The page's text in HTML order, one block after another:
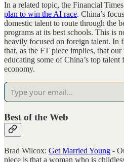
In a related topic, the Financial
plan to win the AI race. China’s
domestic talent to route through the
programs at its best schools. This is
heavily focused on foreign talent. In
that, as the FT piece implies, that
educating some of China’s top
economy.
Best of the Web
Brad Wilcox: Get Married Young -
piece is that a woman who is